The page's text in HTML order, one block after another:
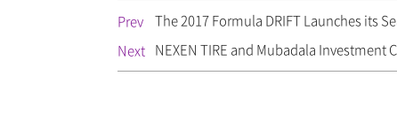
Prev The 2017 Formula DRIFT Launches its
Next NEXEN TIRE and Mubadala